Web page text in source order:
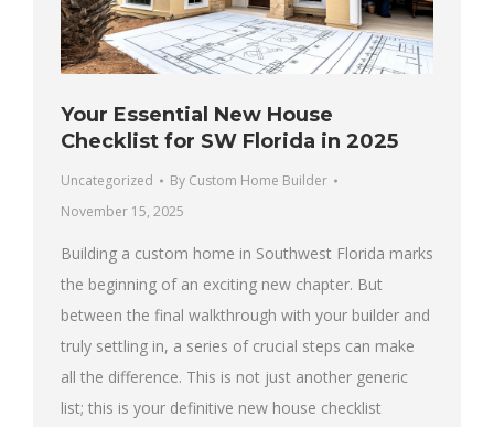
Your Essential New House
Checklist for SW Florida in 2025
Uncategorized By Custom Home Builder
November 15, 2025
Building a custom home in Southwest Florida marks
the beginning of an exciting new chapter. But
between the final walkthrough with your builder and
truly settling in, a series of crucial steps can make
all the difference. This is not just another generic
list; this is your definitive new house checklist